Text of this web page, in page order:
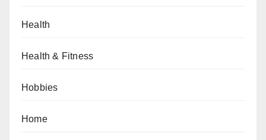
Health
Health & Fitness
Hobbies
Home